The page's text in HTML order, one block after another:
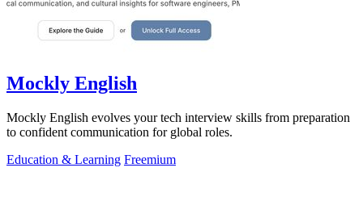
Mockly English
Mockly English evolves your tech interview skills from preparation
to confident communication for global roles.
Education & Learning Freemium